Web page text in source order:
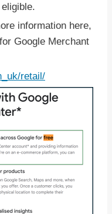
information here,
Google Merchant
retail/